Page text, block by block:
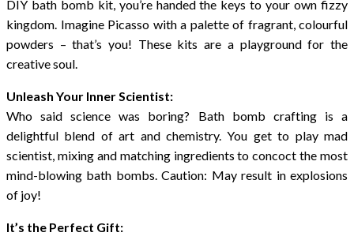
DIY bath bomb kit, you’re handed the keys to your own fizzy
kingdom. Imagine Picasso with a palette of fragrant, colourful
powders – that’s you! These kits are a playground for the
creative soul.
Unleash Your Inner Scientist:
Who said science was boring? Bath bomb crafting is a
delightful blend of art and chemistry. You get to play mad
scientist, mixing and matching ingredients to concoct the most
mind-blowing bath bombs. Caution: May result in explosions
of joy!
It’s the Perfect Gift: